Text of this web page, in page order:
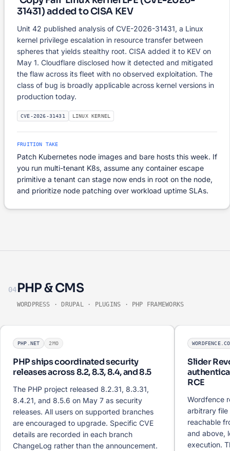
31431) added to CISA KEV
Unit 42 published analysis of CVE-2026-31431, a Linux
kernel privilege escalation in resource transfer between
spheres that yields stealthy root. CISA added it to KEV on
May 1. Cloudflare disclosed how it detected and mitigated
the flaw across its fleet with no observed exploitation. The
class of bug is broadly applicable across kernel versions in
production today.
CVE-2026-31431 LINUX KERNEL
FRUITION TAKE
Patch Kubernetes node images and bare hosts this week. If
you run multi-tenant K8s, assume any container escape
primitive a tenant can stage now ends in root on the node,
and prioritize node patching over workload uptime SLAs.
04PHP & CMS
WORDPRESS · DRUPAL · PLUGINS · PHP FRAMEWORKS
PHP.NET 2MO
PHP ships coordinated security
releases across 8.2, 8.3, 8.4, and 8.5
The PHP project released 8.2.31, 8.3.31,
8.4.21, and 8.5.6 on May 7 as security
releases. All users on supported branches
are encouraged to upgrade. Specific CVE
details are recorded in each branch
ChangeLog rather than the announcement.
Slider
RCE
Wordfence
arbitrary file
reachable
and above,
execution.